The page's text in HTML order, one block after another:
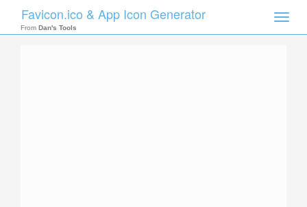
Toggle
Favicon.ico & App Icon Generator
From Dan's Tools